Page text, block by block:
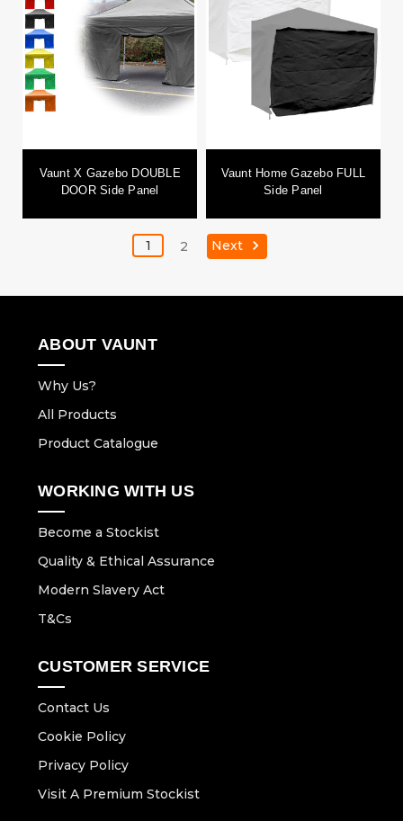
Vaunt X Gazebo DOUBLE
DOOR Side Panel
Vaunt Home Gazebo FULL
Side Panel
1 2 Next
ABOUT VAUNT
Why Us?
All Products
Product Catalogue
WORKING WITH US
Become a Stockist
Quality & Ethical Assurance
Modern Slavery Act
T&Cs
CUSTOMER SERVICE
Contact Us
Cookie Policy
Privacy Policy
Visit A Premium Stockist